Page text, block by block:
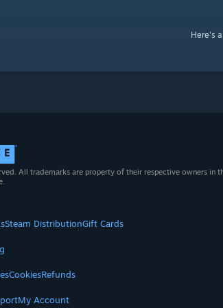
Here's
All trademarks are property of their respective owners in
Steam DistributionGift Cards
CookiesRefunds
My Account